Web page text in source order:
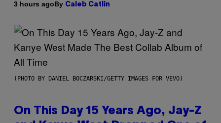
3 hours agoBy Caleb Catlin
(PHOTO BY DANIEL BOCZARSKI/GETTY IMAGES FOR VEVO)
On This Day 15 Years Ago, Jay-Z